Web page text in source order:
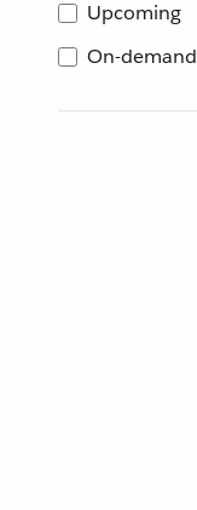
Upcoming
On-demand